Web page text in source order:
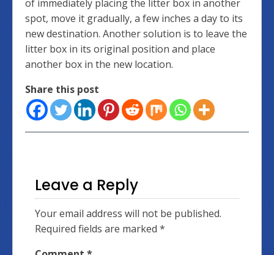
of immediately placing the litter box in another
spot, move it gradually, a few inches a day to its
new destination. Another solution is to leave the
litter box in its original position and place
another box in the new location.
Share this post
Leave a Reply
Your email address will not be published.
Required fields are marked *